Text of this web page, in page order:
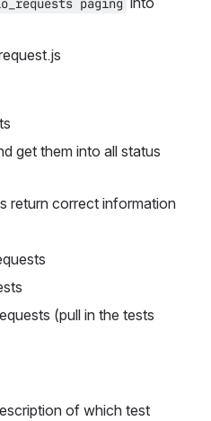
paging
get them into all status
return correct information
(pull in the tests
of which test